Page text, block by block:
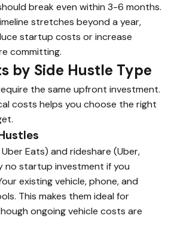
break even within 3-6 months.
stretches beyond a year,
startup costs or increase
committing.
by Side Hustle Type
the same upfront investment.
costs helps you choose the right
Eats) and rideshare (Uber,
no startup investment if you
existing vehicle, phone, and
This makes them ideal for
ongoing vehicle costs are